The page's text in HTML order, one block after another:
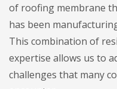
of roofing membrane
has been
This combination of
expertise allows us to
challenges that many